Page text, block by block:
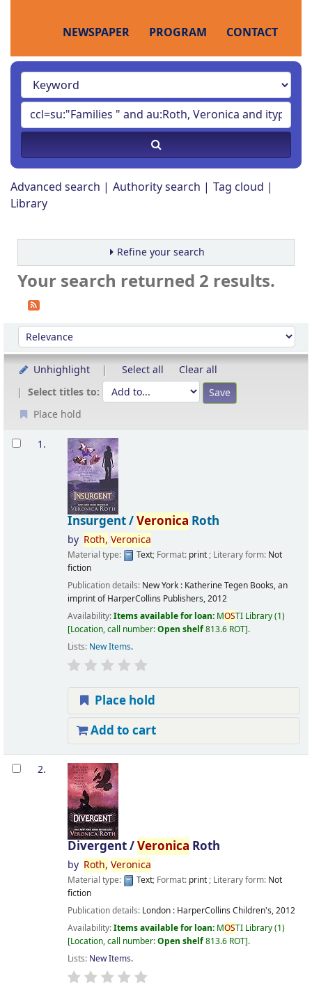
NEWSPAPER PROGRAM CONTACT
Advanced search Authority search
Tag cloud
Library
Refine your search
Your search returned 2 results.
Sort
Sort by:
Unhighlight Select all
Clear all
Select titles to:
Place hold
Results
1.
Insurgent /Veronica Roth
by Roth, Veronica
Material type: Text; Format: print; Literary form: Not
fiction
Publication details: New York : Katherine Tegen Books, an
imprint of HarperCollins Publishers,2012
Availability:Items available for loan: MOSTI Library(1)
Location, call number:Open shelf813.6 ROT .
Lists: New Items.
Place hold
Add to cart
2.
Divergent /Veronica Roth
by Roth, Veronica
Material type: Text; Format: print; Literary form: Not
fiction
Publication details: London : HarperCollins Children's,2012
Availability:Items available for loan: MOSTI Library(1)
Location, call number:Open shelf813.6 ROT .
Lists: New Items.